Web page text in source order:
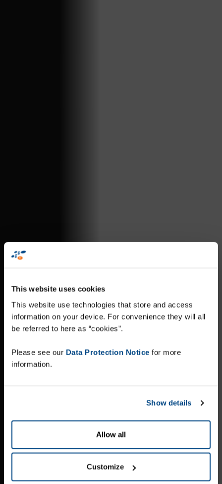
This website uses cookies
This website use technologies that store and access
information on your device. For convenience they will all
be referred to here as “cookies”.
Please see our Data Protection Notice for more
information.
Show details
Allow all
Customize